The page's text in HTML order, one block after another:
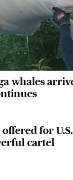
whales
for
cartel